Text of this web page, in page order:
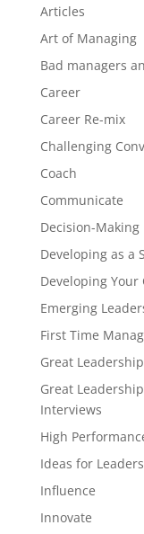
Articles
Art of Managing
Bad managers
Career
Career Re-mix
Challenging
Coach
Communicate
Decision-Making
Developing as a
Developing Your
Emerging
First Time
Great
Great
Interviews
High
Ideas for
Influence
Innovate